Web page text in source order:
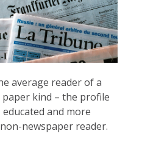
average reader of a
kind – the profile
and more
newspaper reader.